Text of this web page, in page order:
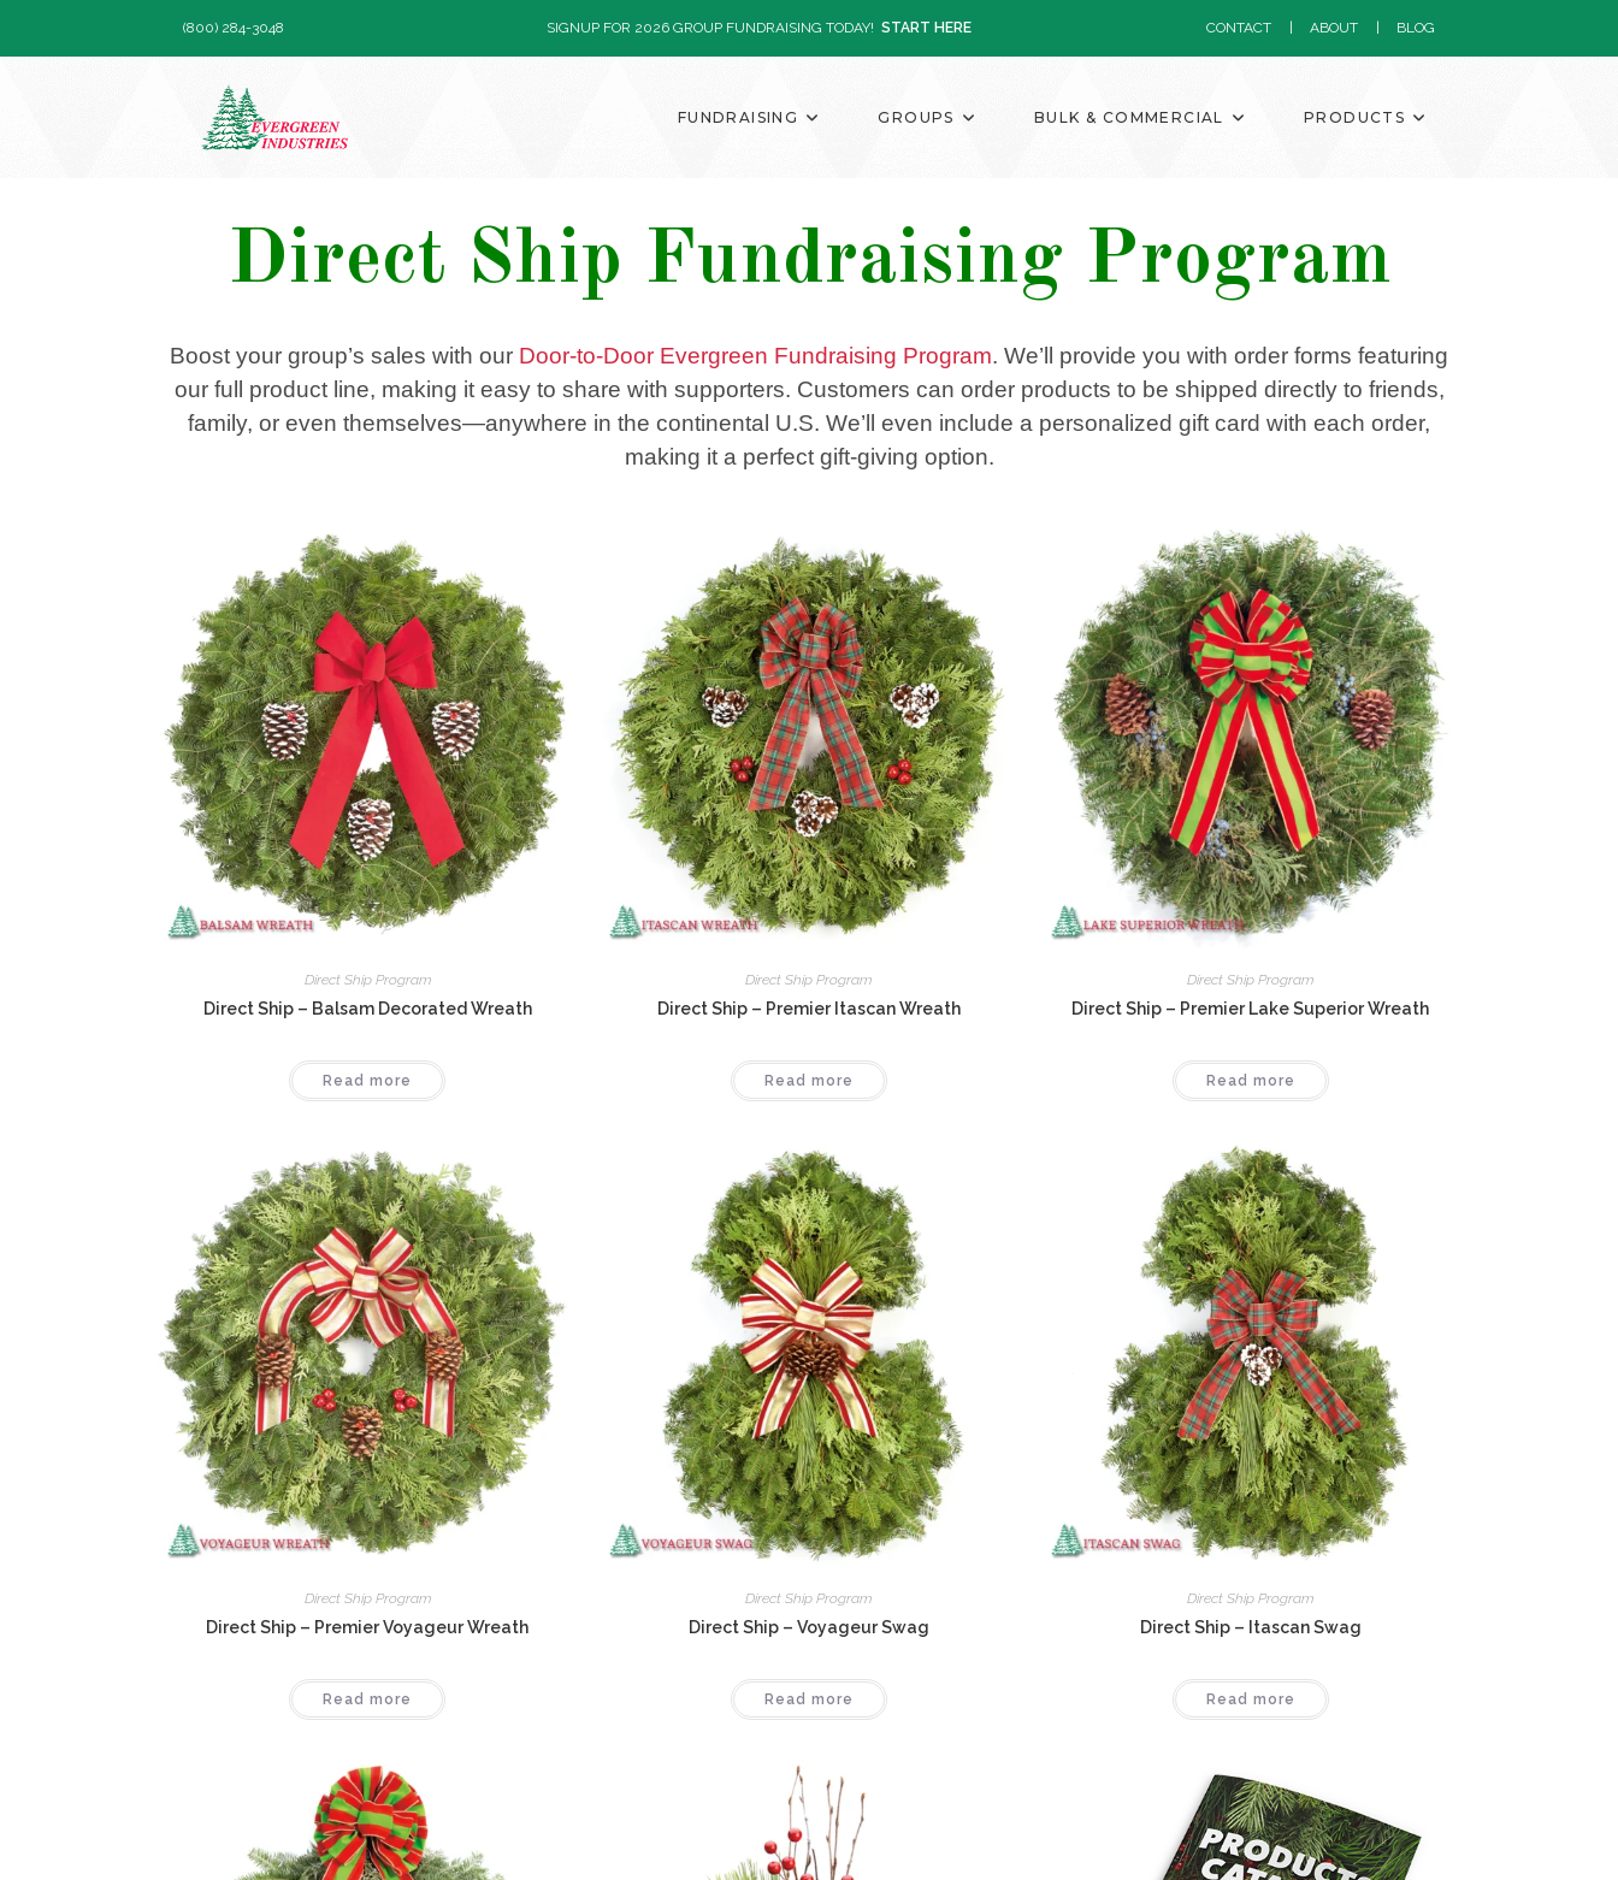
(800) 284-3048 SIGNUP FOR 2026 GROUP FUNDRAISING TODAY! START HERE CONTACT ABOUT BLOG
FUNDRAISING GROUPS BULK & COMMERCIAL PRODUCTS
Direct Ship Fundraising Program
Boost your group’s sales with our Door-to-Door Evergreen Fundraising Program. We’ll provide you with order forms featuring
our full product line, making it easy to share with supporters. Customers can order products to be shipped directly to friends,
family, or even themselves—anywhere in the continental U.S. We’ll even include a personalized gift card with each order,
making it a perfect gift-giving option.
Direct Ship Program
Direct Ship – Balsam Decorated Wreath
Read more
Direct Ship Program
Direct Ship – Premier Itascan Wreath
Read more
Direct Ship Program
Direct Ship – Premier Lake Superior Wreath
Read more
Direct Ship Program
Direct Ship – Premier Voyageur Wreath
Read more
Direct Ship Program
Direct Ship – Voyageur Swag
Read more
Direct Ship Program
Direct Ship – Itascan Swag
Read more